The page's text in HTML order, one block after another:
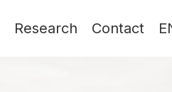
Research Contact